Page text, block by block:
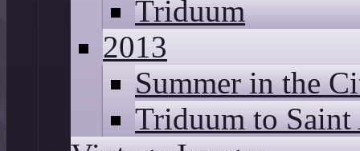
Triduum
2013
Summer in the
Triduum to Saint